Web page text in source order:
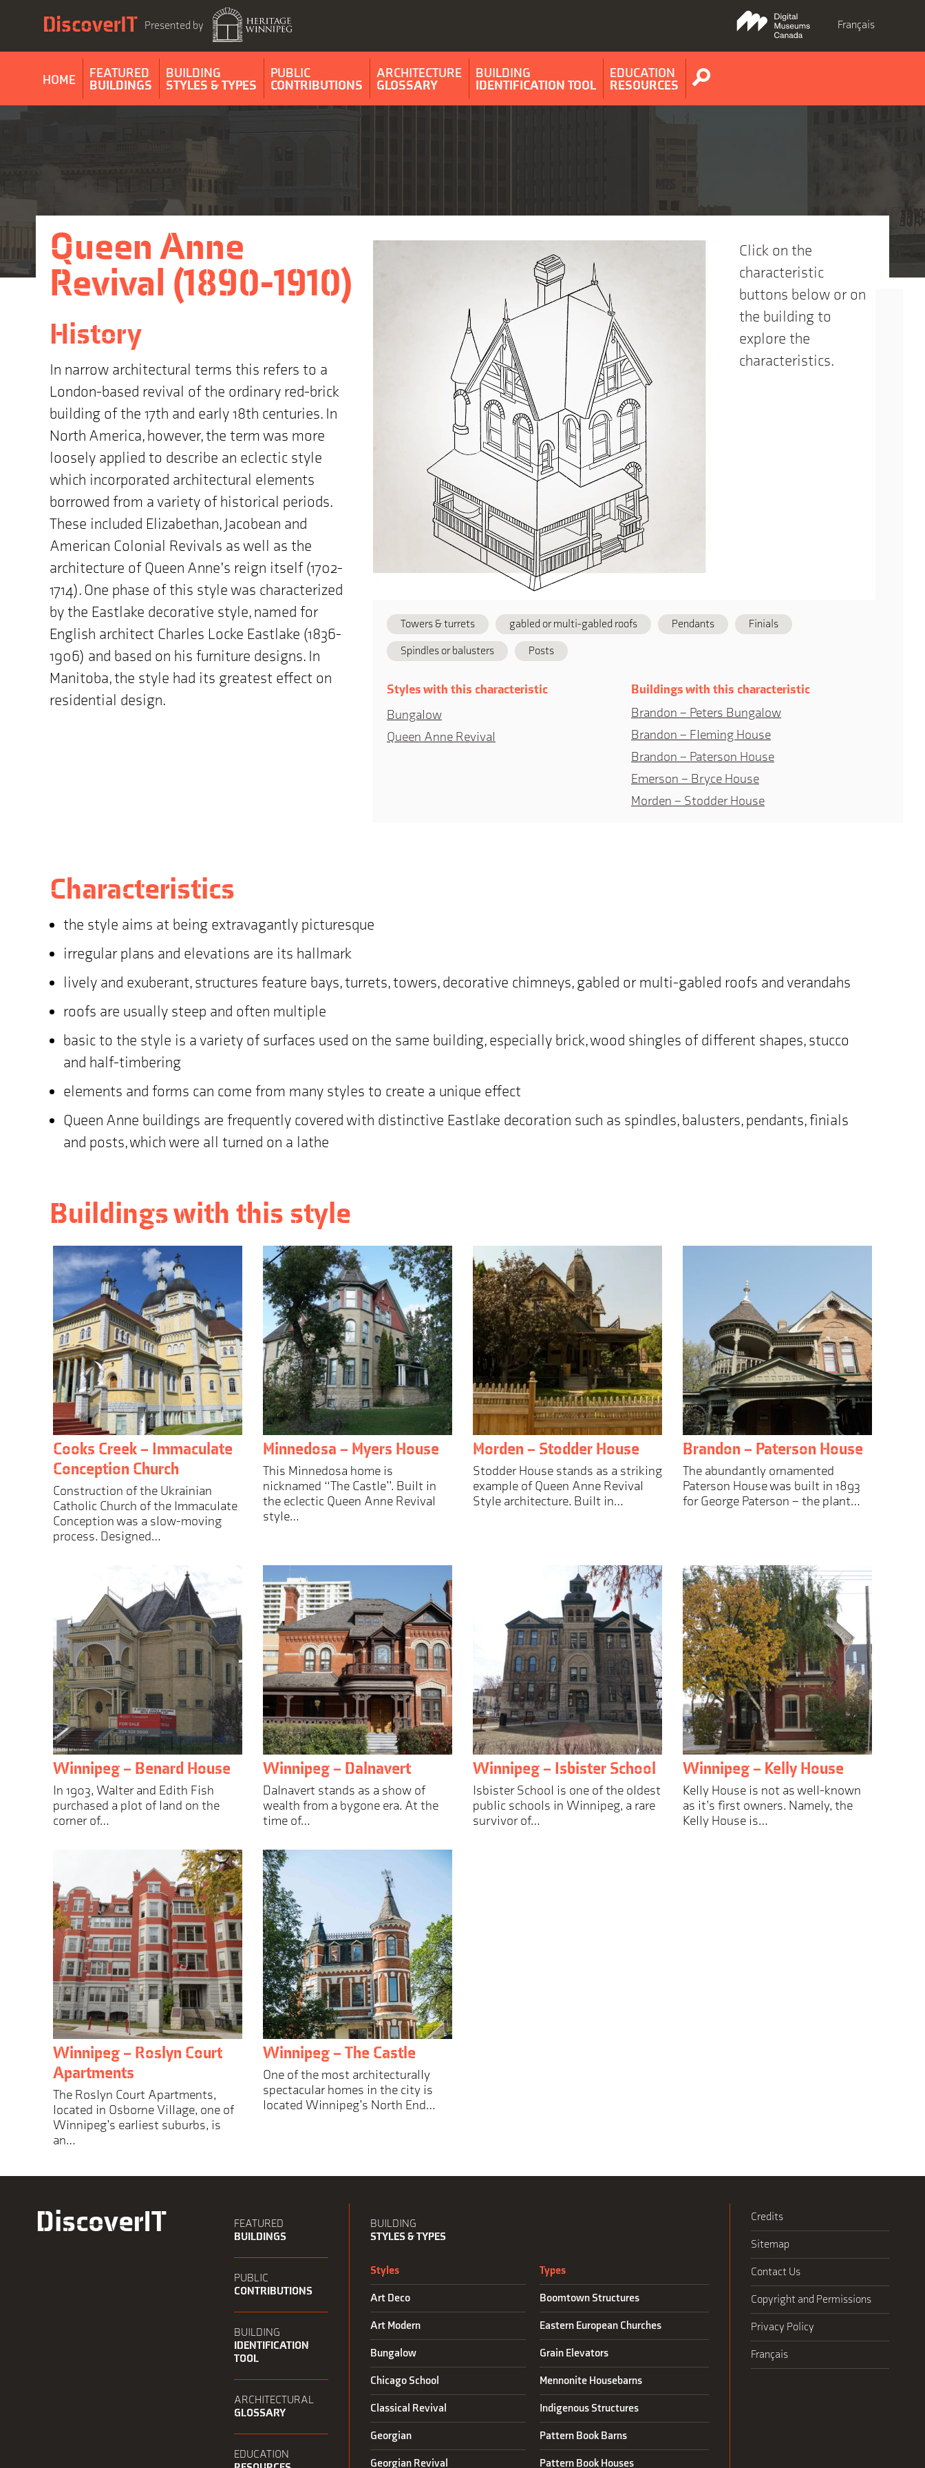
DiscoverIT Presented by Français
HOME FEATURED
BUILDINGS
BUILDING
STYLES & TYPES
PUBLIC
CONTRIBUTIONS
ARCHITECTURE
GLOSSARY
BUILDING
IDENTIFICATION TOOL
EDUCATION
RESOURCES
Show
Queen Anne
Revival (1890-1910)
History
In narrow architectural terms this refers to a
London-based revival of the ordinary red-brick
building of the 17th and early 18th centuries. In
North America, however, the term was more
loosely applied to describe an eclectic style
which incorporated architectural elements
borrowed from a variety of historical periods.
These included Elizabethan, Jacobean and
American Colonial Revivals as well as the
architecture of Queen Anne’s reign itself (1702-
1714). One phase of this style was characterized
by the Eastlake decorative style, named for
English architect Charles Locke Eastlake (1836-
1906) and based on his furniture designs. In
Manitoba, the style had its greatest effect on
residential design.
Click on the
characteristic
buttons below or on
the building to
explore the
characteristics.
Towers & turrets gabled or multi-gabled roofs Pendants Finials
Spindles or balusters Posts
Styles with this characteristic
Bungalow
Queen Anne Revival
Buildings with this characteristic
Brandon – Peters Bungalow
Brandon – Fleming House
Brandon – Paterson House
Emerson – Bryce House
Morden – Stodder House
Characteristics
the style aims at being extravagantly picturesque
irregular plans and elevations are its hallmark
lively and exuberant, structures feature bays, turrets, towers, decorative chimneys, gabled or multi-gabled roofs and verandahs
roofs are usually steep and often multiple
basic to the style is a variety of surfaces used on the same building, especially brick, wood shingles of different shapes, stucco
and half-timbering
elements and forms can come from many styles to create a unique effect
Queen Anne buildings are frequently covered with distinctive Eastlake decoration such as spindles, balusters, pendants, finials
and posts, which were all turned on a lathe
Buildings with this style
Cooks Creek – Immaculate
Conception Church
Construction of the Ukrainian
Catholic Church of the Immaculate
Conception was a slow-moving
process. Designed…
Minnedosa – Myers House
This Minnedosa home is
nicknamed “The Castle”. Built in
the eclectic Queen Anne Revival
style…
Morden – Stodder House
Stodder House stands as a striking
example of Queen Anne Revival
Style architecture. Built in…
Brandon – Paterson House
The abundantly ornamented
Paterson House was built in 1893
for George Paterson – the plant…
Winnipeg – Benard House
In 1903, Walter and Edith Fish
purchased a plot of land on the
corner of…
Winnipeg – Dalnavert
Dalnavert stands as a show of
wealth from a bygone era. At the
time of…
Winnipeg – Isbister School
Isbister School is one of the oldest
public schools in Winnipeg, a rare
survivor of…
Winnipeg – Kelly House
Kelly House is not as well-known
as it’s first owners. Namely, the
Kelly House is…
Winnipeg – Roslyn Court
Apartments
The Roslyn Court Apartments,
located in Osborne Village, one of
Winnipeg’s earliest suburbs, is
an…
Winnipeg – The Castle
One of the most architecturally
spectacular homes in the city is
located Winnipeg’s North End…
DiscoverIT
FEATURED
BUILDINGS
PUBLIC
CONTRIBUTIONS
BUILDING
IDENTIFICATION
TOOL
ARCHITECTURAL
GLOSSARY
EDUCATION
BUILDING
STYLES & TYPES
Styles
Art Deco
Art Modern
Bungalow
Chicago School
Classical Revival
Georgian
Georgian Revival
Types
Boomtown Structures
Eastern European Churches
Grain Elevators
Mennonite Housebarns
Indigenous Structures
Pattern Book Barns
Pattern Book Houses
Credits
Sitemap
Contact Us
Copyright and Permissions
Privacy Policy
Français